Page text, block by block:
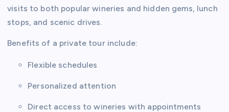
visits to both popular wineries and hidden gems, lunch
stops, and scenic drives.
Benefits of a private tour include:
Flexible schedules
Personalized attention
Direct access to wineries with appointments